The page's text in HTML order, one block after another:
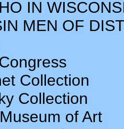
IN
MEN OF
Collection
Collection
of Art